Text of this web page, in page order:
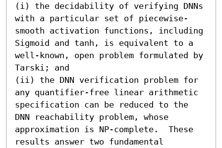
(i) the decidability of verifying DNNs
with a particular set of piecewise-
smooth activation functions, including
Sigmoid and tanh, is equivalent to a
well-known, open problem formulated by
Tarski; and
(ii) the DNN verification problem for
any quantifier-free linear arithmetic
specification can be reduced to the
DNN reachability problem, whose
approximation is NP-complete.  These
results answer two fundamental